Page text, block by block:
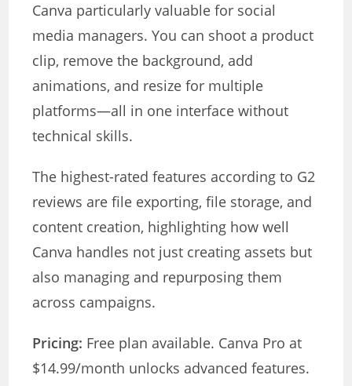
Canva particularly valuable for social
media managers. You can shoot a product
clip, remove the background, add
animations, and resize for multiple
platforms—all in one interface without
technical skills.
The highest-rated features according to G2
reviews are file exporting, file storage, and
content creation, highlighting how well
Canva handles not just creating assets but
also managing and repurposing them
across campaigns.
Pricing: Free plan available. Canva Pro at
$14.99/month unlocks advanced features.